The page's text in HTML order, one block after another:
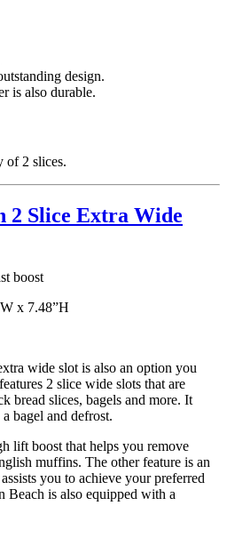
design.
is also durable.
of 2 slices.
2 Slice Extra Wide
boost
x 7.48”H
wide slot is also an option you
2 slice wide slots that are
bread slices, bagels and more. It
bagel and defrost.
lift boost that helps you remove
muffins. The other feature is an
you to achieve your preferred
Beach is also equipped with a